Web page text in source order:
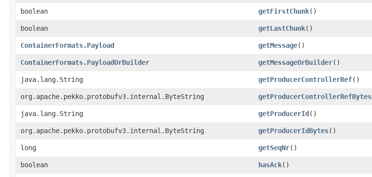
boolean
getFirstChunk()
boolean
getLastChunk()
ContainerFormats.Payload
getMessage()
ContainerFormats.PayloadOrBuilder
getMessageOrBuilder()
java.lang.String
getProducerControllerRef()
org.apache.pekko.protobufv3.internal.ByteString
getProducerControllerRefBytes
java.lang.String
getProducerId()
org.apache.pekko.protobufv3.internal.ByteString
getProducerIdBytes()
long
getSeqNr()
boolean
hasAck()